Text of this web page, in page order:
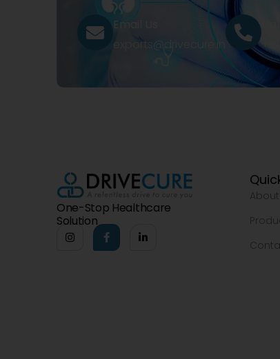
Email Us
exports@drivecure.in
One-Stop Healthcare
Solution
About